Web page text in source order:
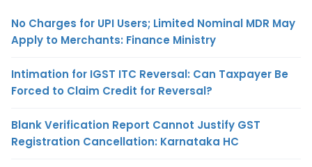
No Charges for UPI Users; Limited Nominal MDR May
Apply to Merchants: Finance Ministry
Intimation for IGST ITC Reversal: Can Taxpayer Be
Forced to Claim Credit for Reversal?
Blank Verification Report Cannot Justify GST
Registration Cancellation: Karnataka HC